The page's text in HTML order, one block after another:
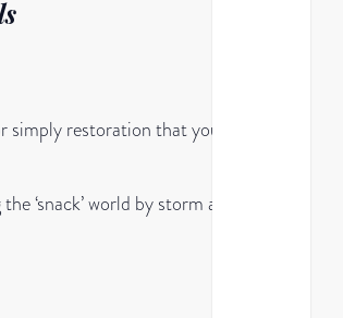
restoration that your
‘snack’ world by storm and